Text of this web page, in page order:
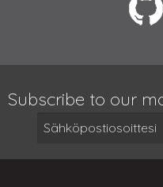
Subscribe to our